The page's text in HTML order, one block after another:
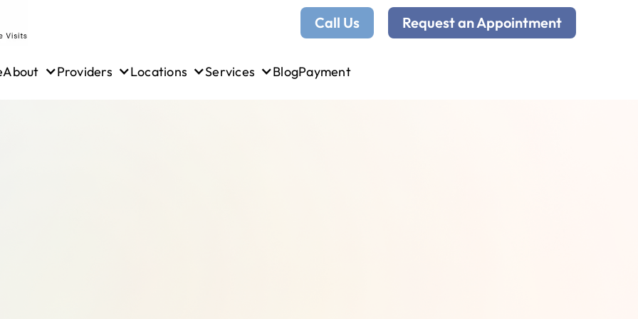
Call Us Request an Appointment
About Providers Locations Services BlogPayment